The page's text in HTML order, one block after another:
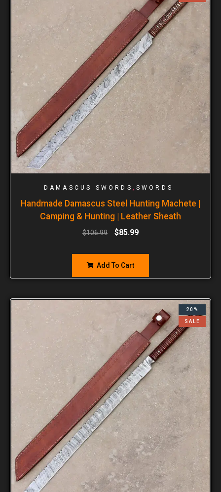
DAMASCUS SWORDS , SWORDS
Handmade Damascus Steel Hunting Machete |
Camping & Hunting | Leather Sheath
$106.99 $85.99
Add To Cart
20%
SALE